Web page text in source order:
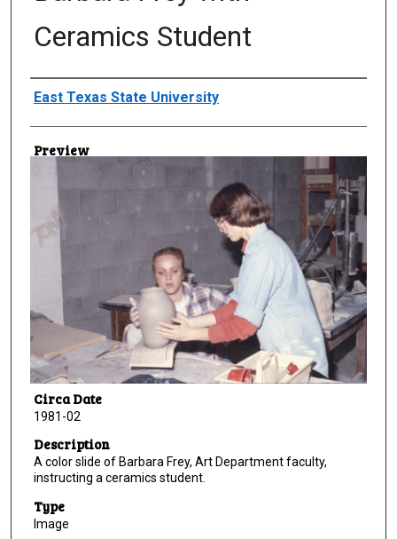
Ceramics Student
Creator
East Texas State University
Preview
Circa Date
1981-02
Description
A color slide of Barbara Frey, Art Department faculty,
instructing a ceramics student.
Type
Image